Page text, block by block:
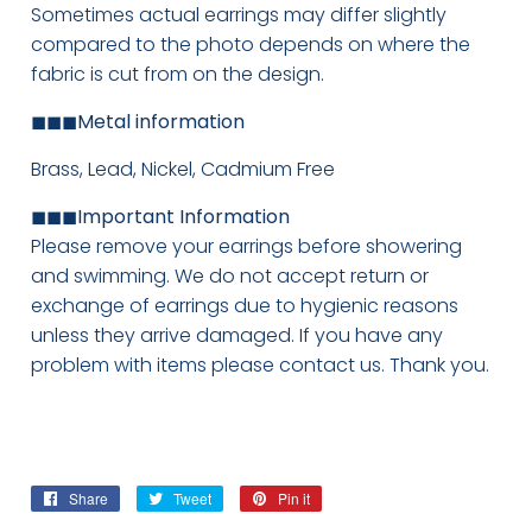
Sometimes actual earrings may differ slightly
compared to the photo depends on where the
fabric is cut from on the design.
◼◼◼Metal information
Brass, Lead, Nickel, Cadmium Free
◼◼◼Important Information
Please remove your earrings before showering
and swimming. We do not accept return or
exchange of earrings due to hygienic reasons
unless they arrive damaged. If you have any
problem with items please contact us. Thank you.
Share
Share
Tweet
Tweet
Pin it